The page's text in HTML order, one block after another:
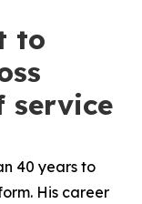
to
service
40 years to
His career